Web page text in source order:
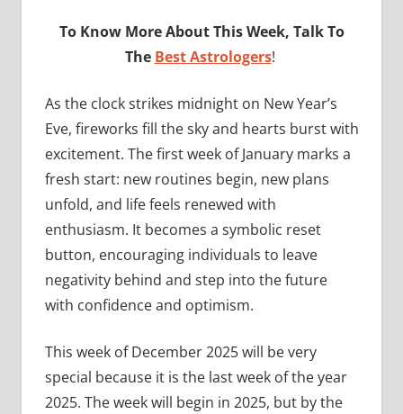
To Know More About This Week, Talk To
The Best Astrologers!
As the clock strikes midnight on New Year’s
Eve, fireworks fill the sky and hearts burst with
excitement. The first week of January marks a
fresh start: new routines begin, new plans
unfold, and life feels renewed with
enthusiasm. It becomes a symbolic reset
button, encouraging individuals to leave
negativity behind and step into the future
with confidence and optimism.
This week of December 2025 will be very
special because it is the last week of the year
2025. The week will begin in 2025, but by the